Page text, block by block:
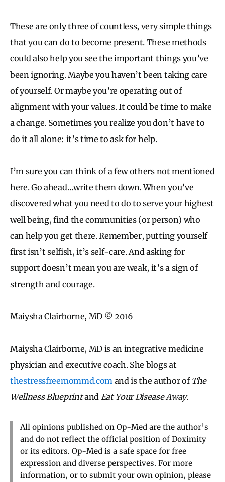
These are only three of countless, very simple things
that you can do to become present. These methods
could also help you see the important things you’ve
been ignoring. Maybe you haven’t been taking care
of yourself. Or maybe you’re operating out of
alignment with your values. It could be time to make
a change. Sometimes you realize you don’t have to
do it all alone: it’s time to ask for help.
I’m sure you can think of a few others not mentioned
here. Go ahead…write them down. When you’ve
discovered what you need to do to serve your highest
well being, find the communities (or person) who
can help you get there. Remember, putting yourself
first isn’t selfish, it’s self-care. And asking for
support doesn’t mean you are weak, it’s a sign of
strength and courage.
Maiysha Clairborne, MD © 2016
Maiysha Clairborne, MD is an integrative medicine
physician and executive coach. She blogs at
thestressfreemommd.comand is the author of The
Wellness Blueprintand Eat Your Disease Away.
All opinions published on Op-Med are the author’s
and do not reflect the official position of Doximity
or its editors. Op-Med is a safe space for free
expression and diverse perspectives. For more
information, or to submit your own opinion, please